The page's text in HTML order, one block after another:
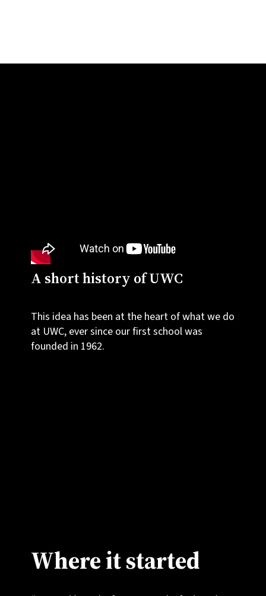
A short history of UWC
This idea has been at the heart of what we do
at UWC, ever since our first school was
founded in 1962.
Where it started